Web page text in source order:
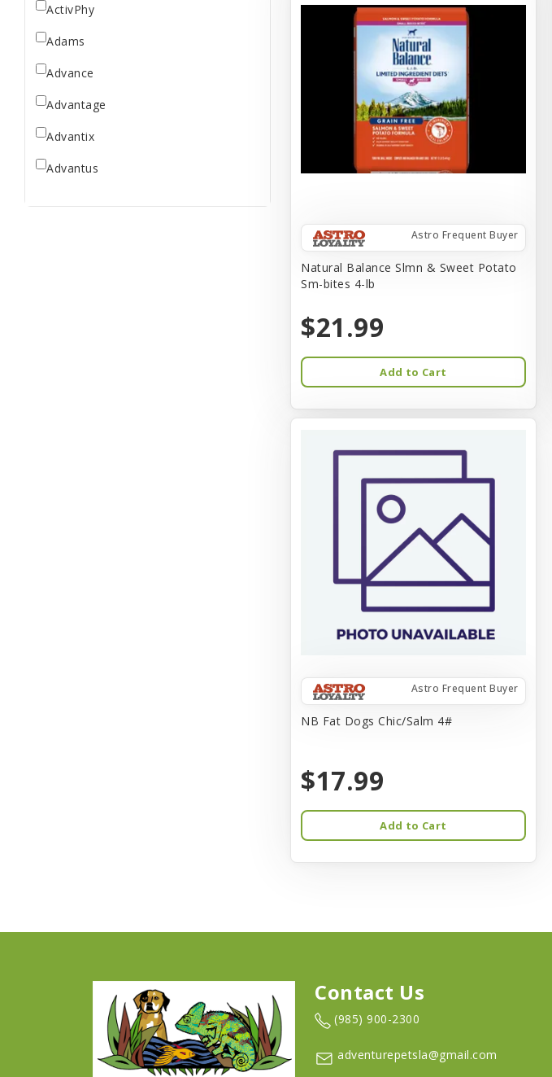
ActivPhy
Adams
Advance
Advantage
Advantix
Advantus
Benebone
Astro Frequent Buyer
Natural Balance Slmn & Sweet Potato
Sm-bites 4-lb
$21.99
Add to Cart
Astro Frequent Buyer
NB Fat Dogs Chic/Salm 4#
$17.99
Add to Cart
Contact Us
(985) 900-2300
adventurepetsla@gmail.com